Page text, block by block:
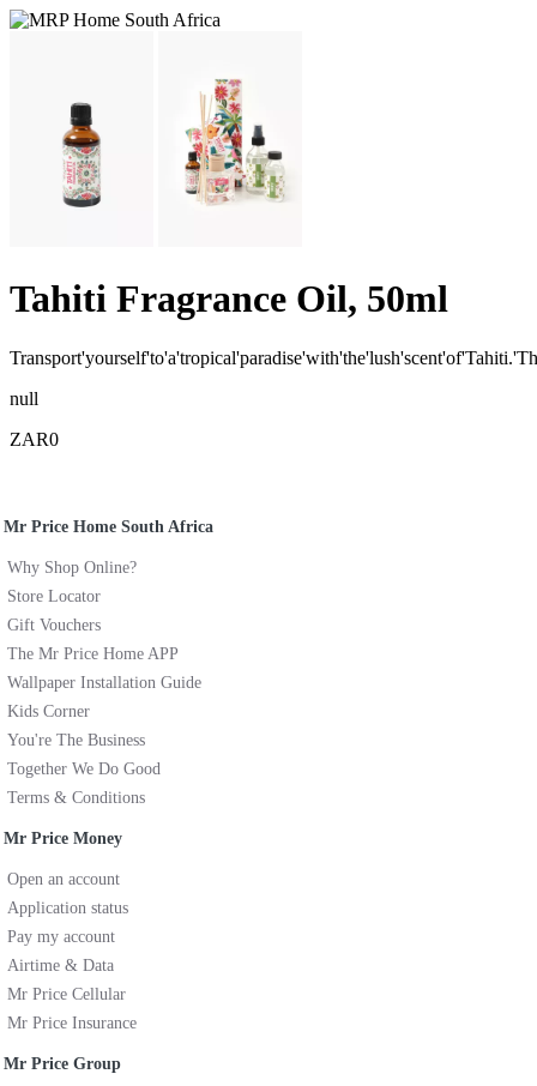
Tahiti Fragrance Oil, 50ml
null
ZAR0
Mr Price Home South Africa
Why Shop Online?
Store Locator
Gift Vouchers
The Mr Price Home APP
Wallpaper Installation Guide
Kids Corner
You're The Business
Together We Do Good
Terms & Conditions
Mr Price Money
Open an account
Application status
Pay my account
Airtime & Data
Mr Price Cellular
Mr Price Insurance
Mr Price Group